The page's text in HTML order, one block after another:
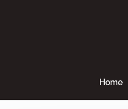
Home